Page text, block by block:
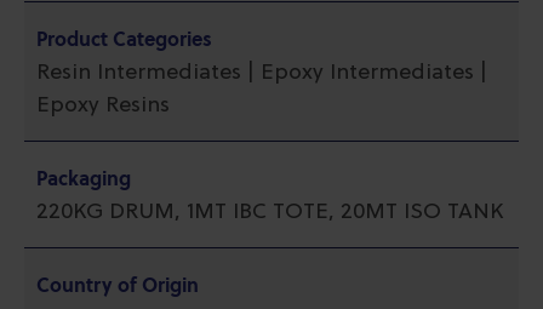
Product Categories
Resin Intermediates | Epoxy Intermediates |
Epoxy Resins
Packaging
220KG DRUM, 1MT IBC TOTE, 20MT ISO TANK
Country of Origin